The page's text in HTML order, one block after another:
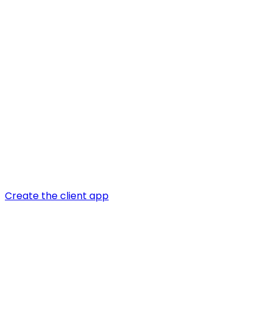
Create the client app